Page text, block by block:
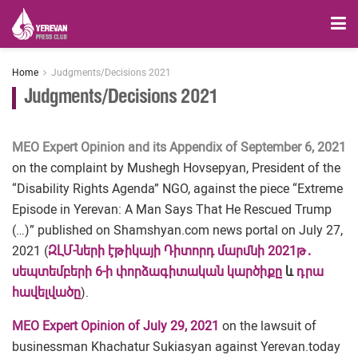
Home Judgments/Decisions 2021
Judgments/Decisions 2021
MEO Expert Opinion and its Appendix of September 6, 2021
on the complaint by Mushegh Hovsepyan, President of the
“Disability Rights Agenda” NGO, against the piece “Extreme
Episode in Yerevan: A Man Says That He Rescued Trump
(…)” published on Shamshyan.com news portal on July 27,
2021 (ԶԼՄ-ների էթիկայի Դիտորդ մարմնի 2021թ․
սեպտեմբերի 6-ի փորձագիտական կարծիքը և դրա
հավելվածը).
MEO Expert Opinion of July 29, 2021 on the lawsuit of
businessman Khachatur Sukiasyan against Yerevan.today